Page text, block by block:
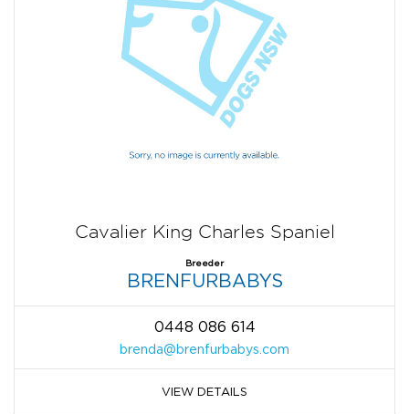
Cavalier King Charles Spaniel
Breeder
BRENFURBABYS
0448 086 614
brenda@brenfurbabys.com
VIEW DETAILS